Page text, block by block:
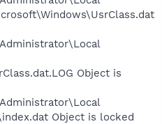
Object is
Object is locked